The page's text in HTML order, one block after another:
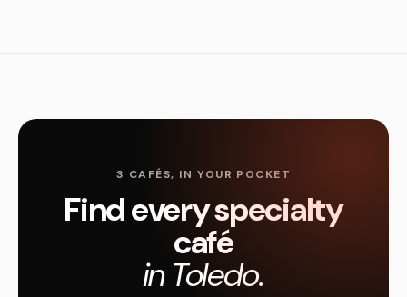
3 CAFÉS, IN YOUR POCKET
Find every specialty
café
in Toledo.